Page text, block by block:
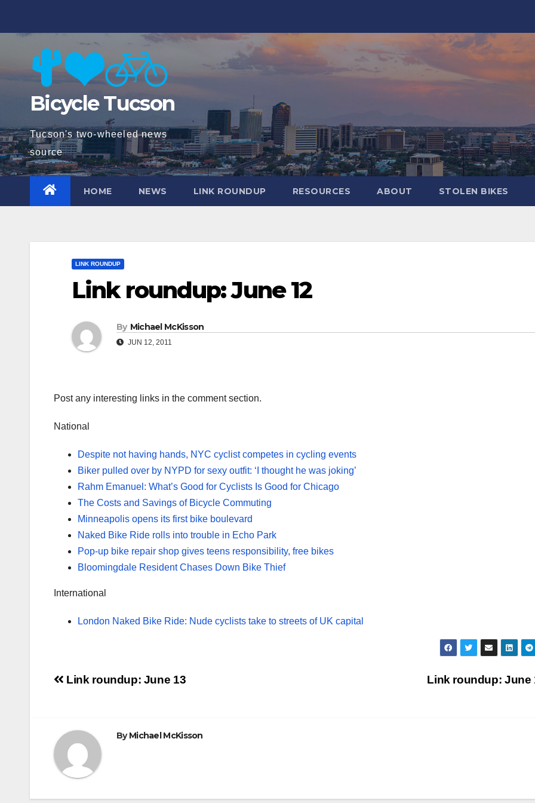
Bicycle Tucson
Tucson's two-wheeled news
source
HOME NEWS LINK ROUNDUP RESOURCES ABOUT STOLEN BIKES
LINK ROUNDUP
Link roundup: June 12
By Michael McKisson
JUN 12, 2011
Post any interesting links in the comment section.
National
Despite not having hands, NYC cyclist competes in cycling events
Biker pulled over by NYPD for sexy outfit: ‘I thought he was joking’
Rahm Emanuel: What’s Good for Cyclists Is Good for Chicago
The Costs and Savings of Bicycle Commuting
Minneapolis opens its first bike boulevard
Naked Bike Ride rolls into trouble in Echo Park
Pop-up bike repair shop gives teens responsibility, free bikes
Bloomingdale Resident Chases Down Bike Thief
International
London Naked Bike Ride: Nude cyclists take to streets of UK capital
Post
Link roundup: June
Link roundup: June 13
ByMichael McKisson